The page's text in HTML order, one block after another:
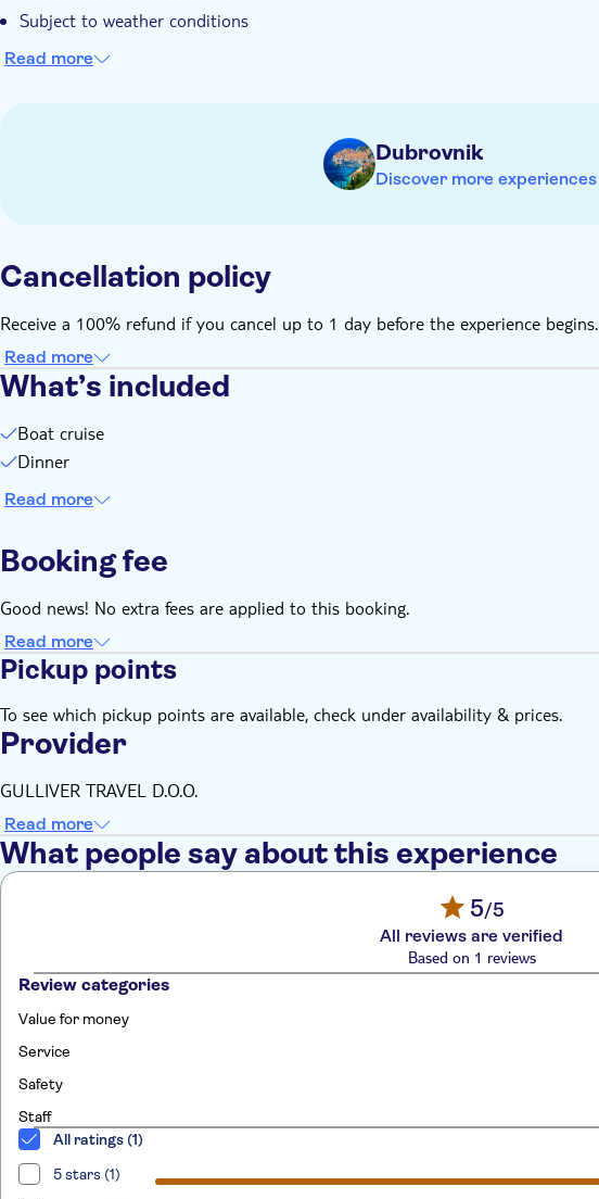
Subject to weather conditions
Read more
Dubrovnik
Discover more experiences
Cancellation policy
Receive a 100% refund if you cancel up to 1 day before the experience begins.
Read more
What’s included
Boat cruise
Dinner
Read more
Booking fee
Good news! No extra fees are applied to this booking.
Read more
Pickup points
To see which pickup points are available, check under availability & prices.
Provider
GULLIVER TRAVEL D.O.O.
Read more
What people say about this experience
5/5
All reviews are verified
Based on 1 reviews
Review categories
Value for money
Service
Safety
Staff
All ratings (1)
5 stars (1)